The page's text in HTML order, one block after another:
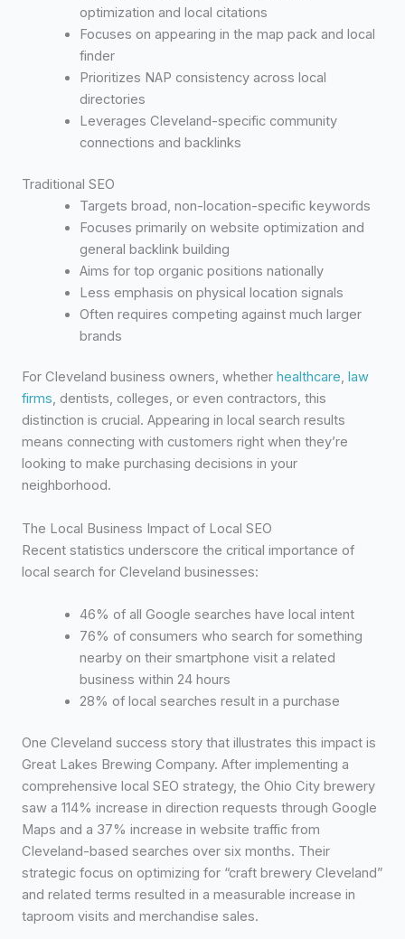
optimization and local citations
Focuses on appearing in the map pack and local
finder
Prioritizes NAP consistency across local
directories
Leverages Cleveland-specific community
connections and backlinks
Traditional SEO
Targets broad, non-location-specific keywords
Focuses primarily on website optimization and
general backlink building
Aims for top organic positions nationally
Less emphasis on physical location signals
Often requires competing against much larger
brands
For Cleveland business owners, whether healthcare, law
firms, dentists, colleges, or even contractors, this
distinction is crucial. Appearing in local search results
means connecting with customers right when they’re
looking to make purchasing decisions in your
neighborhood.
The Local Business Impact of Local SEO
Recent statistics underscore the critical importance of
local search for Cleveland businesses:
46% of all Google searches have local intent
76% of consumers who search for something
nearby on their smartphone visit a related
business within 24 hours
28% of local searches result in a purchase
One Cleveland success story that illustrates this impact is
Great Lakes Brewing Company. After implementing a
comprehensive local SEO strategy, the Ohio City brewery
saw a 114% increase in direction requests through Google
Maps and a 37% increase in website traffic from
Cleveland-based searches over six months. Their
strategic focus on optimizing for “craft brewery Cleveland”
and related terms resulted in a measurable increase in
taproom visits and merchandise sales.